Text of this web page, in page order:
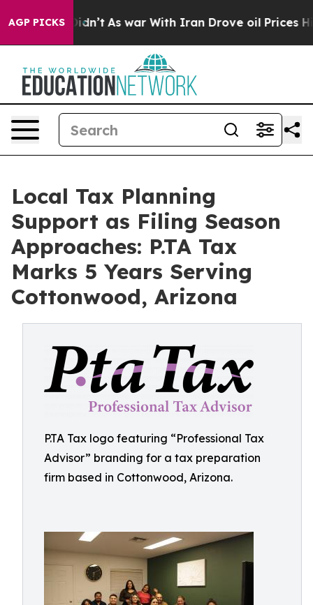
AGP PICKSAs war With Iran Drove oil Prices Higher,
Local Tax Planning
Support as Filing Season
Approaches: P.TA Tax
Marks 5 Years Serving
Cottonwood, Arizona
P.TA Tax logo featuring “Professional Tax
Advisor” branding for a tax preparation
firm based in Cottonwood, Arizona.